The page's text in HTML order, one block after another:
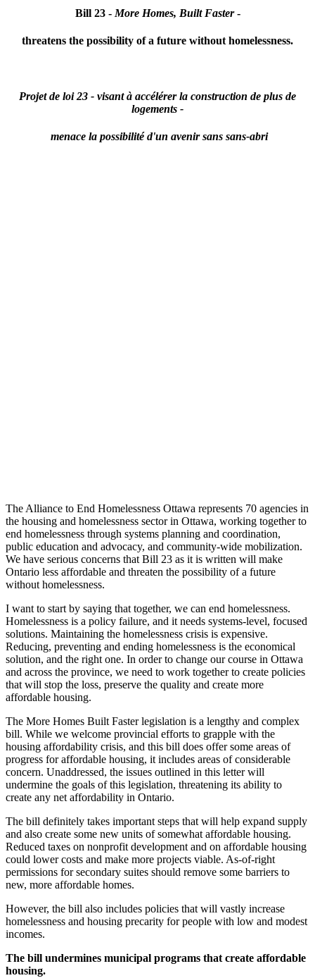
Bill 23 - More Homes, Built Faster-
threatens the possibility of a future without homelessness.
Projet de loi 23 - visant à accélérer la construction de plus de
logements -
menace la possibilité d'un avenir sans sans-abri
The Alliance to End Homelessness Ottawa represents 70 agencies in
the housing and homelessness sector in Ottawa, working together to
end homelessness through systems planning and coordination,
public education and advocacy, and community-wide mobilization.
We have serious concerns that Bill 23 as it is written will make
Ontario less affordable and threaten the possibility of a future
without homelessness.
I want to start by saying that together, we can end homelessness.
Homelessness is a policy failure, and it needs systems-level, focused
solutions. Maintaining the homelessness crisis is expensive.
Reducing, preventing and ending homelessness is the economical
solution, and the right one. In order to change our course in Ottawa
and across the province, we need to work together to create policies
that will stop the loss, preserve the quality and create more
affordable housing.
The More Homes Built Faster legislation is a lengthy and complex
bill. While we welcome provincial efforts to grapple with the
housing affordability crisis, and this bill does offer some areas of
progress for affordable housing, it includes areas of considerable
concern. Unaddressed, the issues outlined in this letter will
undermine the goals of this legislation, threatening its ability to
create any net affordability in Ontario.
The bill definitely takes important steps that will help expand supply
and also create some new units of somewhat affordable housing.
Reduced taxes on nonprofit development and on affordable housing
could lower costs and make more projects viable. As-of-right
permissions for secondary suites should remove some barriers to
new, more affordable homes.
However, the bill also includes policies that will vastly increase
homelessness and housing precarity for people with low and modest
incomes.
The bill undermines municipal programs that create affordable
housing.